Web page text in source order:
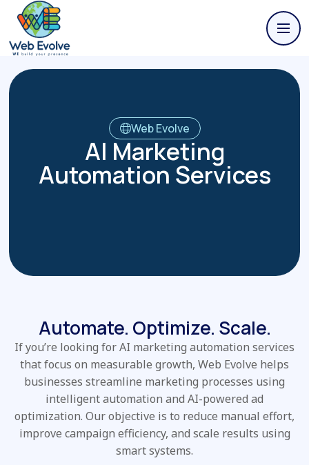
Web Evolve
AI Marketing
Automation Services
Automate. Optimize. Scale.
If you’re looking for AI marketing automation services
that focus on measurable growth, Web Evolve helps
businesses streamline marketing processes using
intelligent automation and AI-powered ad
optimization. Our objective is to reduce manual effort,
improve campaign efficiency, and scale results using
smart systems.